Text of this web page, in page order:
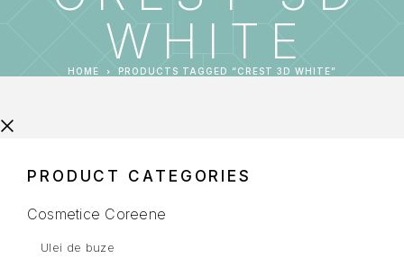
WHITE
HOME PRODUCTS TAGGED “CREST 3D WHITE”
PRODUCT CATEGORIES
Cosmetice Coreene
Ulei de buze